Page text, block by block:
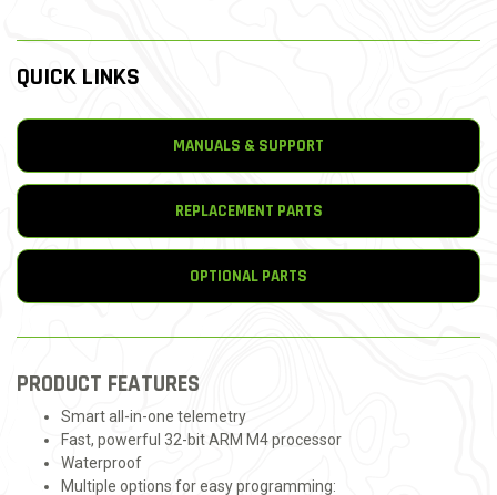
QUICK LINKS
MANUALS & SUPPORT
REPLACEMENT PARTS
OPTIONAL PARTS
PRODUCT FEATURES
Smart all-in-one telemetry
Fast, powerful 32-bit ARM M4 processor
Waterproof
Multiple options for easy programming: